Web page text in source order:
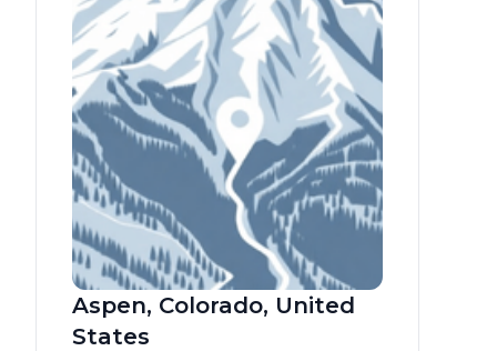
Aspen, Colorado, United
States